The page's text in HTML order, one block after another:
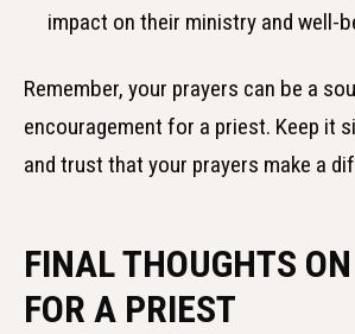
impact on their ministry and well-
Remember, your prayers can be a
encouragement for a priest. Keep it
and trust that your prayers make a
FINAL THOUGHTS
FOR A PRIEST